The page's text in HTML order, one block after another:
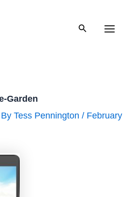
Search
Garden
Tess Pennington / February